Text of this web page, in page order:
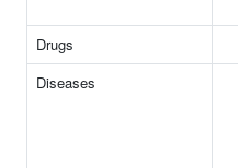
Drugs
Diseases